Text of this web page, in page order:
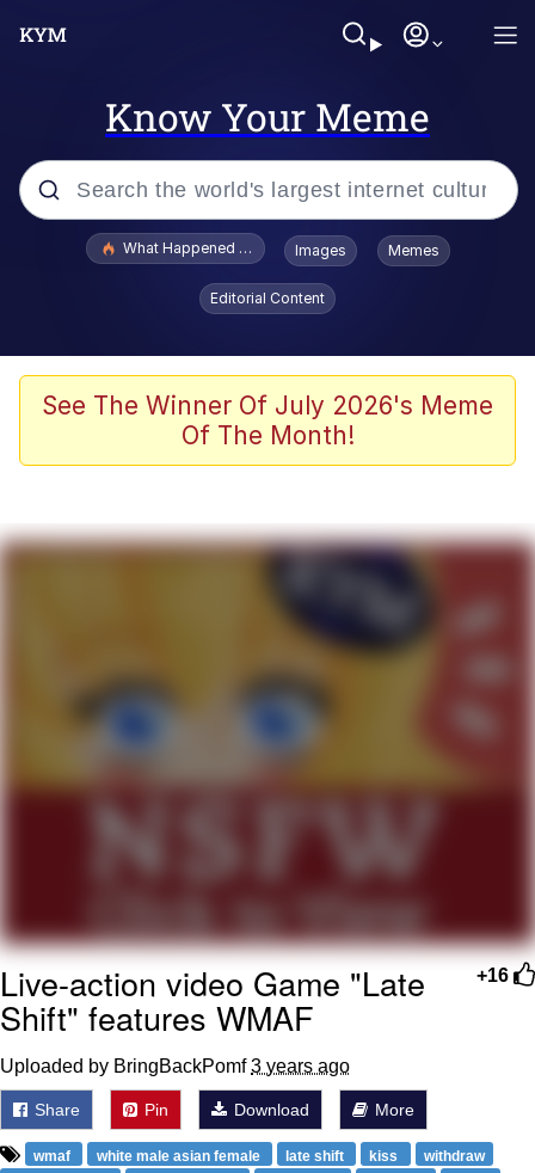
Know Your Meme
Popular searches
Quirk Chungus
Big Chungus
Shocked Black Guy
My Father-In-Law Is A Builder / We
Can't, We Don't Know How To Do It
Jacob Batalon CEO of Sex
What Happened To Toadsworth / Toadsworth Is Dead
Images Memes
Editorial Content
See The Winner Of July 2026's Meme
Of The Month!
+16
Live-action video Game "Late
Shift" features WMAF
Uploaded by BringBackPomf3 years ago
Share Pin Download More
wmaf white male asian female late shift kiss
withdraw